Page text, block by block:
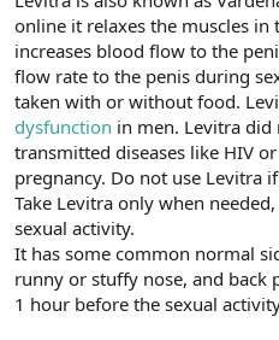
t
a
n
i
h
i
online it relaxes the muscles in
increases blood flow to the
flow rate to the penis during
taken with or without food.
dysfunction in men. Levitra
transmitted diseases like HIV
pregnancy. Do not use Levitra
Take Levitra only when
sexual activity.
It has some common normal
runny or stuffy nose, and back
1 hour before the sexual